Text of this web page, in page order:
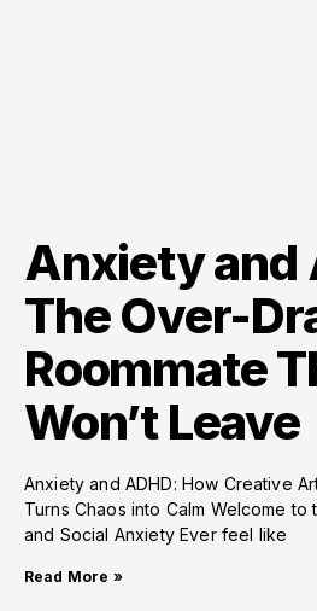
Anxiety and
The Over-
Roommate
Won’t Leave
Anxiety and ADHD: How Creative
Turns Chaos into Calm Welcome to
and Social Anxiety Ever feel like
Read More »